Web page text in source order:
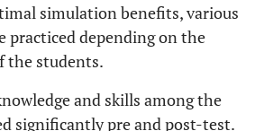
simulation benefits, various
practiced depending on the
the students.
and skills among the
significantly pre and post-test.